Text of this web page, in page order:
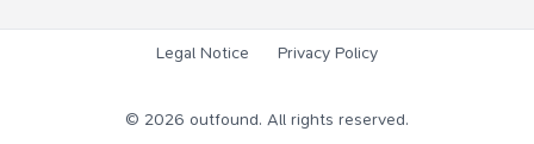
Legal Notice Privacy Policy
© 2026 outfound. All rights reserved.